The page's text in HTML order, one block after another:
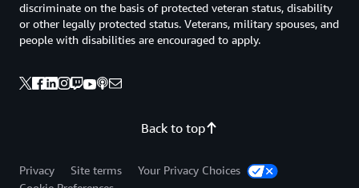
Back to top
discriminate on the basis of protected veteran status, disability
or other legally protected status. Veterans, military spouses, and
people with disabilities are encouraged to apply.
Privacy Site terms
Your Privacy Choices